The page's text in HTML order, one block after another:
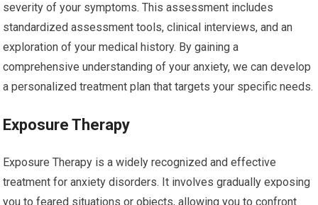
severity of your symptoms. This assessment includes
standardized assessment tools, clinical interviews, and an
exploration of your medical history. By gaining a
comprehensive understanding of your anxiety, we can develop
a personalized treatment plan that targets your specific needs.
Exposure Therapy
Exposure Therapy is a widely recognized and effective
treatment for anxiety disorders. It involves gradually exposing
you to feared situations or objects, allowing you to confront